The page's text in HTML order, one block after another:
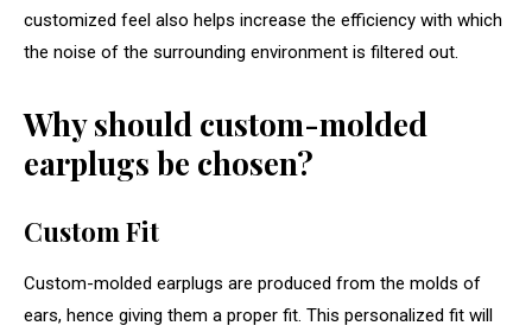
customized feel also helps increase the efficiency with which
the noise of the surrounding environment is filtered out.
Why should custom-molded
earplugs be chosen?
Custom Fit
Custom-molded earplugs are produced from the molds of
ears, hence giving them a proper fit. This personalized fit will